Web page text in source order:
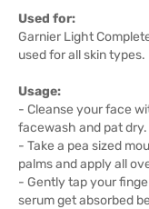
Used for:
Garnier Light
used for all skin types.
Usage:
- Cleanse your face
facewash and pat dry.
- Take a pea sized
palms and apply all
- Gently tap your
serum get absorbed